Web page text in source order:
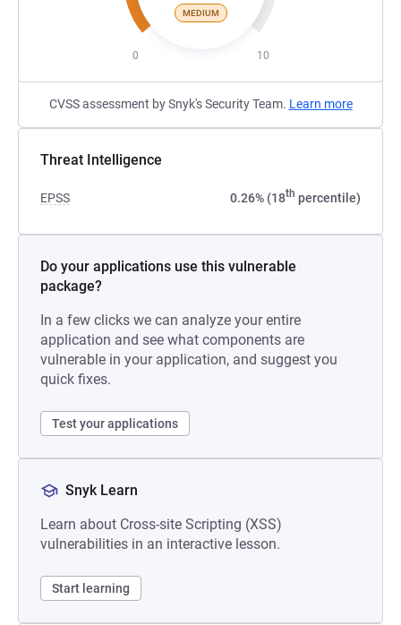
MEDIUM
0 10
CVSS assessment by Snyk's Security Team. Learn more
Threat Intelligence
EPSS 0.26% (18th percentile)
Do your applications use this vulnerable
package?
In a few clicks we can analyze your entire
application and see what components are
vulnerable in your application, and suggest you
quick fixes.
Test your applications
Snyk Learn
Learn about Cross-site Scripting (XSS)
vulnerabilities in an interactive lesson.
Start learning